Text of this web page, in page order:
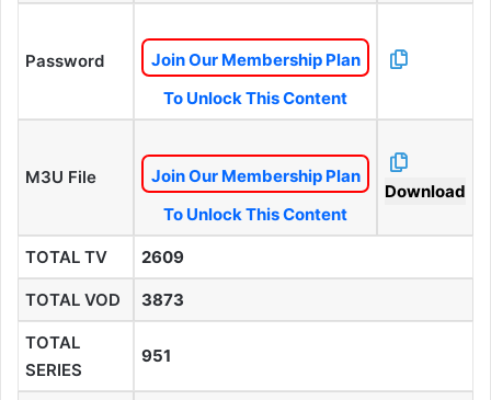
Password
Join Our Membership Plan
To Unlock This Content
M3U File
Join Our Membership Plan
To Unlock This Content
Download
TOTAL TV 2609
TOTAL VOD 3873
TOTAL
SERIES
951